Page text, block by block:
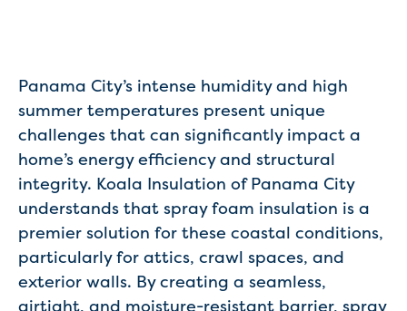
Panama City’s intense humidity and high
summer temperatures present unique
challenges that can significantly impact a
home’s energy efficiency and structural
integrity. Koala Insulation of Panama City
understands that spray foam insulation is a
premier solution for these coastal conditions,
particularly for attics, crawl spaces, and
exterior walls. By creating a seamless,
airtight, and moisture-resistant barrier, spray